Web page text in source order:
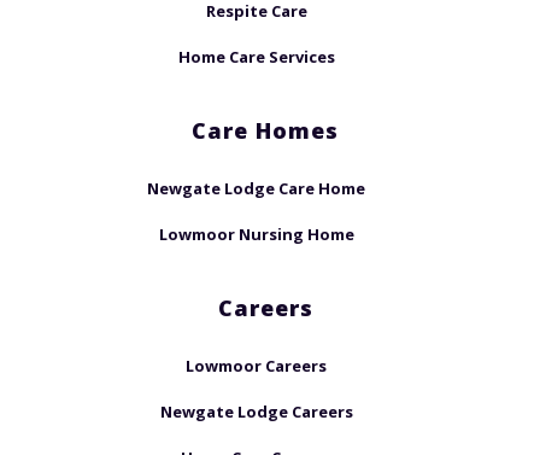
Respite Care
Home Care Services
Care Homes
Newgate Lodge Care Home
Lowmoor Nursing Home
Careers
Lowmoor Careers
Newgate Lodge Careers